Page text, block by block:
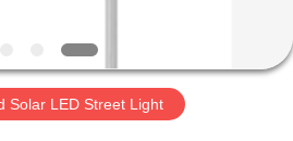
Solar LED Street Light